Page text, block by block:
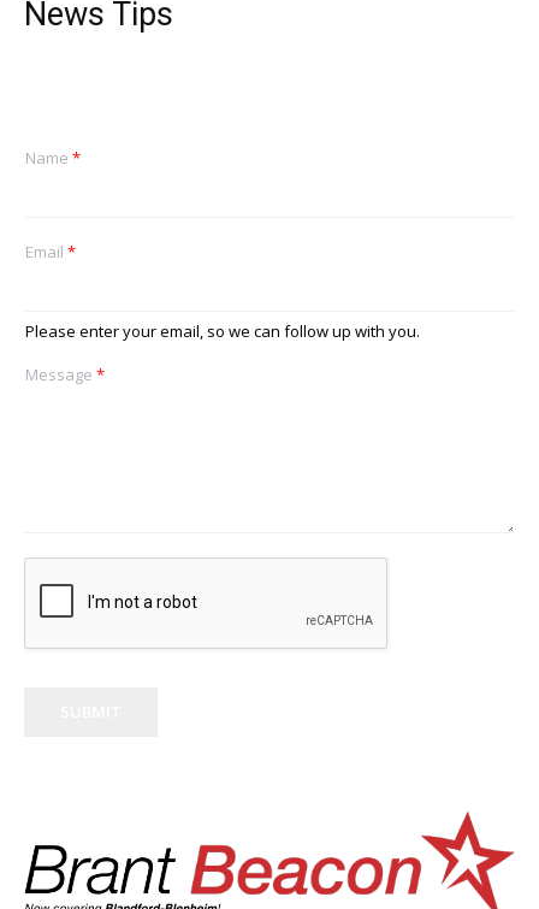
News Tips
Name *
Email *
Please enter your email, so we can follow up with you.
Message *